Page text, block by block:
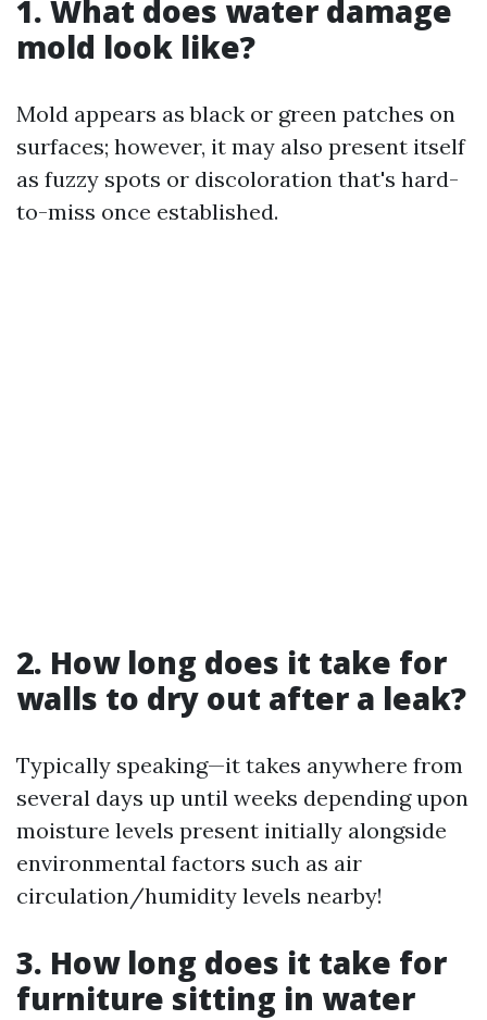
1. What does water damage
mold look like?
Mold appears as black or green patches on
surfaces; however, it may also present itself
as fuzzy spots or discoloration that's hard-
to-miss once established.
2. How long does it take for
walls to dry out after a leak?
Typically speaking—it takes anywhere from
several days up until weeks depending upon
moisture levels present initially alongside
environmental factors such as air
circulation/humidity levels nearby!
3. How long does it take for
furniture sitting in water